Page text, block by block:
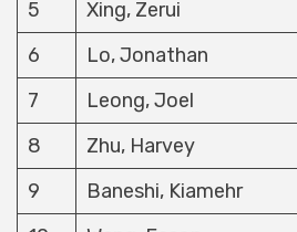
5
Xing, Zerui
6
Lo, Jonathan
7
Leong, Joel
8
Zhu, Harvey
9
Baneshi, Kiamehr